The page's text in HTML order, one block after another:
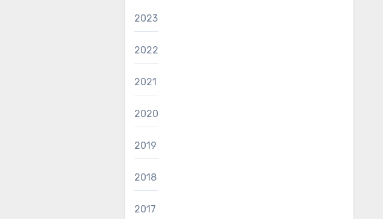
2023
2022
2021
2020
2019
2018
2017